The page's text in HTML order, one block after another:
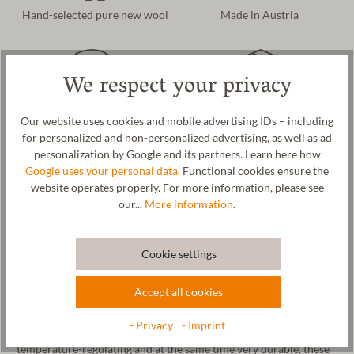
Hand-selected pure new wool Made in Austria
produced
Product description
mittens. Our mittens are made in our Tyrolean manufactory using
These mittens are particularly weather-resistant and warm. The
on vegetable-tanned leather. As sheep's wool is very warming,
temperature-regulating and at the same time very durable, these
We respect your privacy
Our website uses cookies and mobile advertising IDs – including
for personalized and non-personalized advertising, as well as ad
personalization by Google and its partners. Learn here how
Google uses your personal data. Functional cookies ensure the
website operates properly. For more information, please see
our... More information.
Cookie settings
Accept all cookies
- Privacy - Imprint